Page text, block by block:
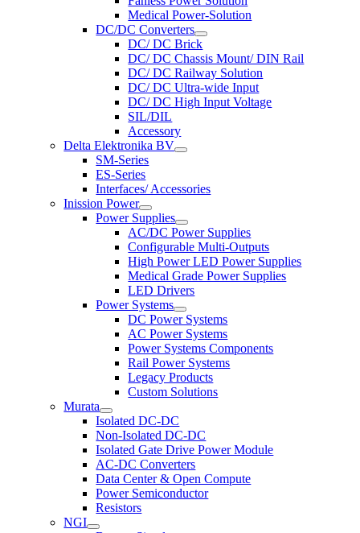
Medical Power-Solution
DC/DC Converters
DC/ DC Brick
DC/ DC Chassis Mount/ DIN Rail
DC/ DC Railway Solution
DC/ DC Ultra-wide Input
DC/ DC High Input Voltage
SIL/DIL
Accessory
Delta Elektronika BV
SM-Series
ES-Series
Interfaces/ Accessories
Inission Power
Power Supplies
AC/DC Power Supplies
Configurable Multi-Outputs
High Power LED Power Supplies
Medical Grade Power Supplies
LED Drivers
Power Systems
DC Power Systems
AC Power Systems
Power Systems Components
Rail Power Systems
Legacy Products
Custom Solutions
Murata
Isolated DC-DC
Non-Isolated DC-DC
Isolated Gate Drive Power Module
AC-DC Converters
Data Center & Open Compute
Power Semiconductor
Resistors
NGI